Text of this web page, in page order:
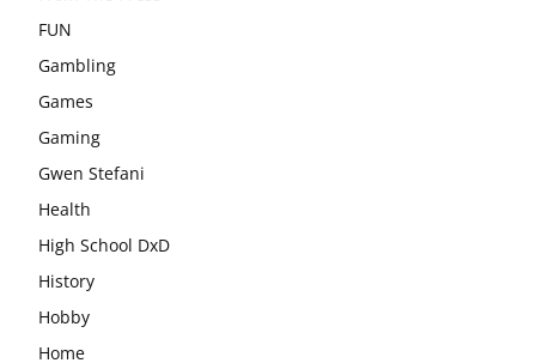
FUN
Gambling
Games
Gaming
Gwen Stefani
Health
High School DxD
History
Hobby
Home